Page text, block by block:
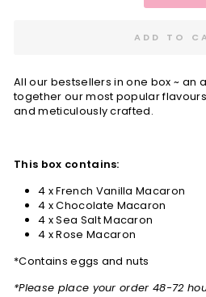
ADD TO
All our bestsellers in one box ~ an
together our most popular
and meticulously crafted.
This box contains:
4 x French Vanilla Macaron
4 x Chocolate Macaron
4 x Sea Salt Macaron
4 x Rose Macaron
*Contains eggs and nuts
*Please place your order 48-72